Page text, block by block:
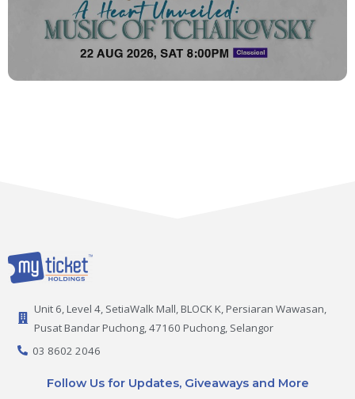
Unit 6, Level 4, SetiaWalk Mall, BLOCK K, Persiaran Wawasan,
Pusat Bandar Puchong, 47160 Puchong, Selangor
03 8602 2046
Follow Us for Updates, Giveaways and More